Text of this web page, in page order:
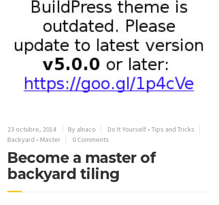
23 octubre, 2014 By alnaco Do It Yourself • Tips and Tricks
Backyard • Master 0 Comments
Become a master of
backyard tiling